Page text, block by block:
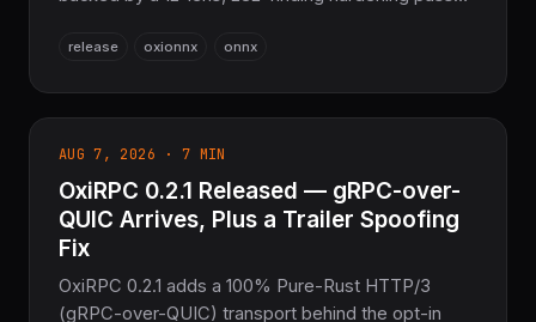
GPU/CUDA/DirectML dispatch. 23 new operators,
release oxionnx onnx
AUG 7, 2026 · 7 MIN
OxiRPC 0.2.1 Released — gRPC-over-
QUIC Arrives, Plus a Trailer Spoofing
Fix
OxiRPC 0.2.1 adds a 100% Pure-Rust HTTP/3
(gRPC-over-QUIC) transport behind the opt-in